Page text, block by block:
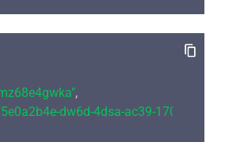
,
dw6d-4dsa-ac39-